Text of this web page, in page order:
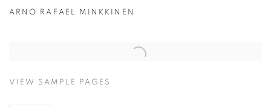
ARNO RAFAEL MINKKINEN
VIEW SAMPLE PAGES